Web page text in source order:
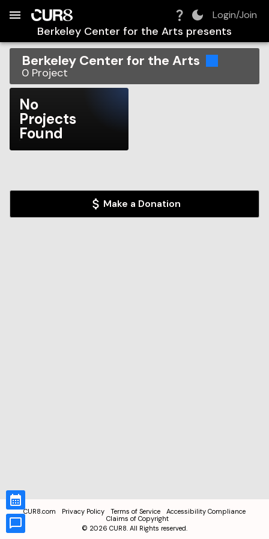
Login/Join
Berkeley Center for the Arts presents
Berkeley Center for the Arts
0 Project
No
Projects
Found
Make a Donation
CUR8.com Privacy Policy Terms of Service
Accessibility Compliance
Claims of Copyright
© 2026 CUR8. All Rights reserved.